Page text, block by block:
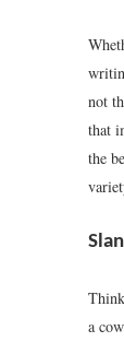
not
that
the
a